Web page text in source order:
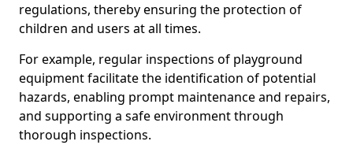
regulations, thereby ensuring the protection of
children and users at all times.
For example, regular inspections of playground
equipment facilitate the identification of potential
hazards, enabling prompt maintenance and repairs,
and supporting a safe environment through
thorough inspections.